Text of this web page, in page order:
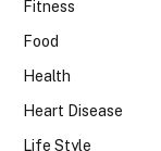
Fitness
Food
Health
Heart Disease
Life Style